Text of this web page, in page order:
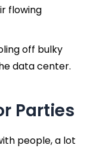
flowing
off bulky
data center.
Parties
people, a lot